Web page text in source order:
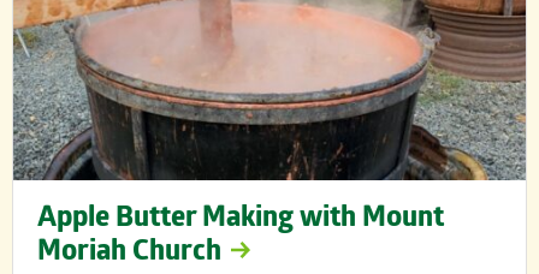
Apple Butter Making with Mount
Moriah Church